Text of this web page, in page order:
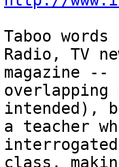
Taboo
Radio, TV
magazine
overlapping
intended),
a teacher
class,